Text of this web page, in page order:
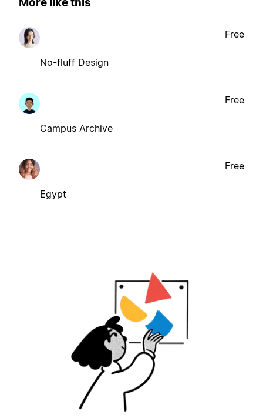
No-fluff Design
Free
Campus Archive
Free
Egypt
Free